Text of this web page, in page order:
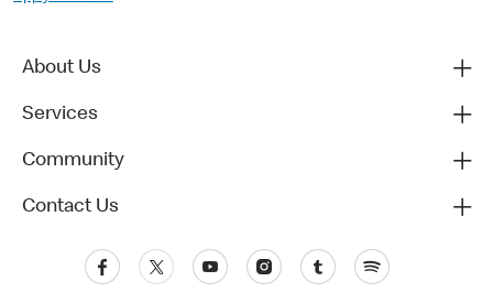
About Us
Services
Community
Contact Us